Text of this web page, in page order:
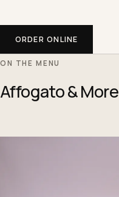
ORDER ONLINE
ON THE MENU
Affogato & More